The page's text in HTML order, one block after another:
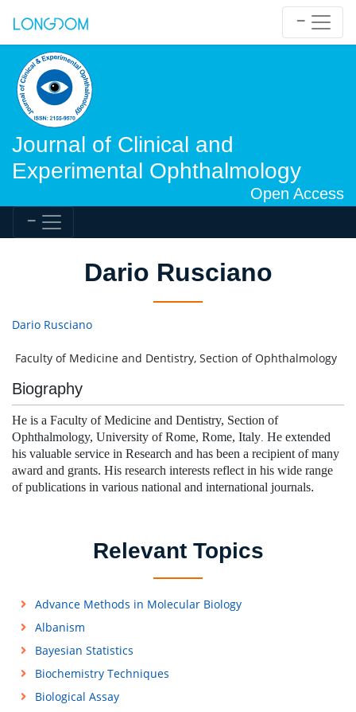
Journal of Clinical and
Experimental Ophthalmology
Open Access
Dario Rusciano
Dario Rusciano
Faculty of Medicine and Dentistry, Section of Ophthalmology
Biography
He is a Faculty of Medicine and Dentistry, Section of
Ophthalmology, University of Rome, Rome, Italy. He extended
his valuable service in Research and has been a recipient of many
award and grants. His research interests reflect in his wide range
of publications in various national and international journals.
Relevant Topics
Advance Methods in Molecular Biology
Albanism
Bayesian Statistics
Biochemistry Techniques
Biological Assay